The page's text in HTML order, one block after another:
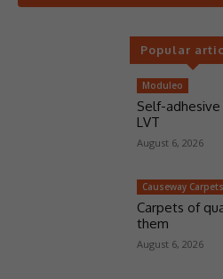
Popular
Moduleo
Self-
LVT
August 6, 2026
Causeway Carpets
Carpets of
them
August 6, 2026